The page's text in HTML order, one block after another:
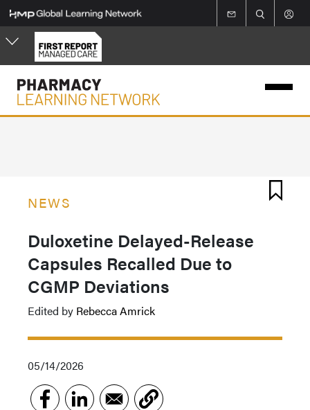
Skip
to
main
content
NEWS
Duloxetine Delayed-Release
Capsules Recalled Due to
CGMP Deviations
Edited by Rebecca Amrick
05/14/2026